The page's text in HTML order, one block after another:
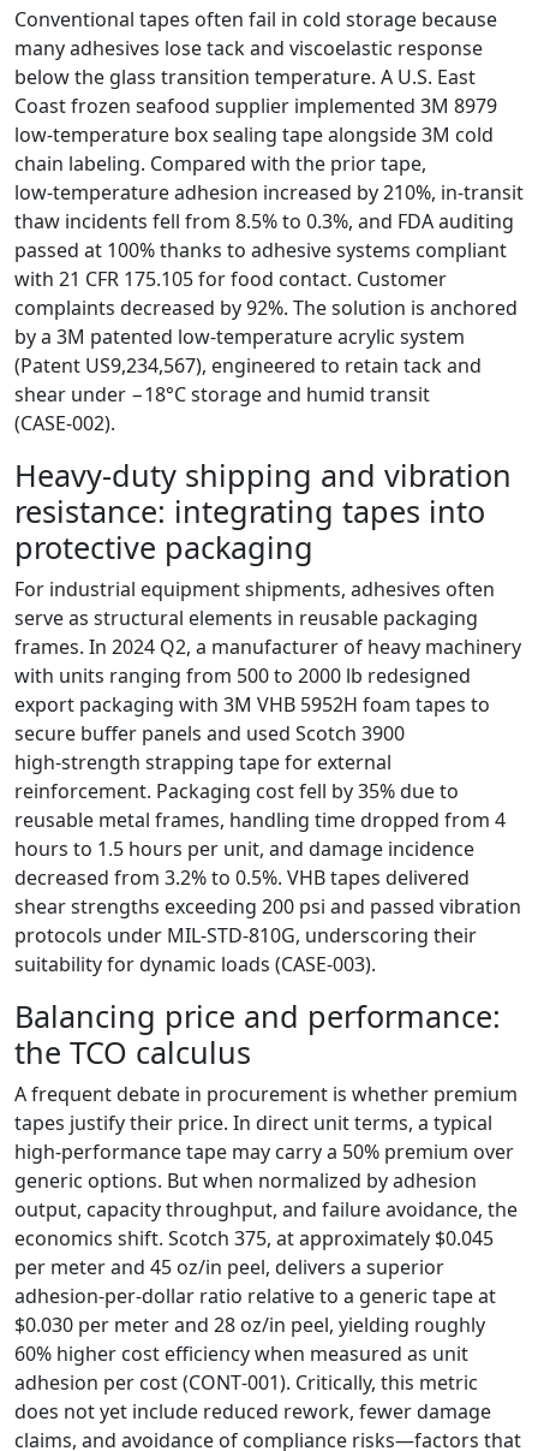
Conventional tapes often fail in cold storage because
many adhesives lose tack and viscoelastic response
below the glass transition temperature. A U.S. East
Coast frozen seafood supplier implemented 3M 8979
low‑temperature box sealing tape alongside 3M cold
chain labeling. Compared with the prior tape,
low‑temperature adhesion increased by 210%, in‑transit
thaw incidents fell from 8.5% to 0.3%, and FDA auditing
passed at 100% thanks to adhesive systems compliant
with 21 CFR 175.105 for food contact. Customer
complaints decreased by 92%. The solution is anchored
by a 3M patented low‑temperature acrylic system
(Patent US9,234,567), engineered to retain tack and
shear under −18°C storage and humid transit
(CASE‑002).
Heavy‑duty shipping and vibration
resistance: integrating tapes into
protective packaging
For industrial equipment shipments, adhesives often
serve as structural elements in reusable packaging
frames. In 2024 Q2, a manufacturer of heavy machinery
with units ranging from 500 to 2000 lb redesigned
export packaging with 3M VHB 5952H foam tapes to
secure buffer panels and used Scotch 3900
high‑strength strapping tape for external
reinforcement. Packaging cost fell by 35% due to
reusable metal frames, handling time dropped from 4
hours to 1.5 hours per unit, and damage incidence
decreased from 3.2% to 0.5%. VHB tapes delivered
shear strengths exceeding 200 psi and passed vibration
protocols under MIL‑STD‑810G, underscoring their
suitability for dynamic loads (CASE‑003).
Balancing price and performance:
the TCO calculus
A frequent debate in procurement is whether premium
tapes justify their price. In direct unit terms, a typical
high‑performance tape may carry a 50% premium over
generic options. But when normalized by adhesion
output, capacity throughput, and failure avoidance, the
economics shift. Scotch 375, at approximately $0.045
per meter and 45 oz/in peel, delivers a superior
adhesion‑per‑dollar ratio relative to a generic tape at
$0.030 per meter and 28 oz/in peel, yielding roughly
60% higher cost efficiency when measured as unit
adhesion per cost (CONT‑001). Critically, this metric
does not yet include reduced rework, fewer damage
claims, and avoidance of compliance risks—factors that